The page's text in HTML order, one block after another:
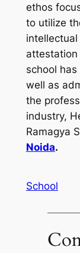
ethos
to utilize
attestation
school
well as
the
industry,
Ramagya
Noida.
School